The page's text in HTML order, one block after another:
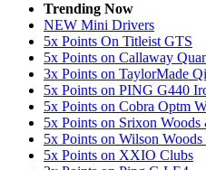
Trending Now
NEW Mini Drivers
5x Points On Titleist GTS
5x Points on Callaway
3x Points on TaylorMade
5x Points on PING G440
5x Points on Cobra Optm
5x Points on Srixon Woods
5x Points on Wilson
5x Points on XXIO Clubs